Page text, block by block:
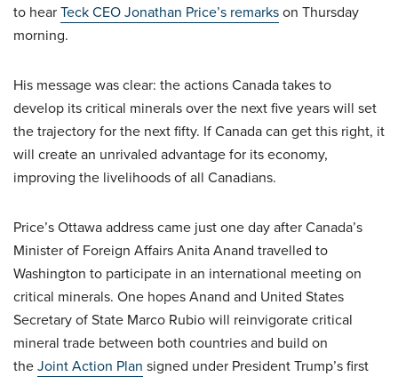
to hearTeck CEO Jonathan Price’s remarkson Thursday
morning.
His message was clear: the actions Canada takes to
develop its critical minerals over the next five years will set
the trajectory for the next fifty. If Canada can get this right, it
will create an unrivaled advantage for its economy,
improving the livelihoods of all Canadians.
Price’s Ottawa address came just one day after Canada’s
Minister of Foreign Affairs Anita Anand travelled to
Washington to participate in an international meeting on
critical minerals. One hopes Anand and United States
Secretary of State Marco Rubio will reinvigorate critical
mineral trade between both countries and build on
theJoint Action Plan signed under President Trump’s first